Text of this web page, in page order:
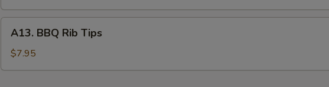
BBQ
Rib
Tips
A13. BBQ Rib Tips
$7.95